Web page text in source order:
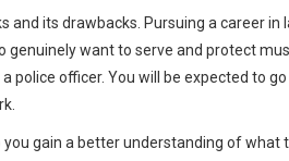
and its drawbacks. Pursuing a career
genuinely want to serve and protect
police officer. You will be expected to
gain a better understanding of what